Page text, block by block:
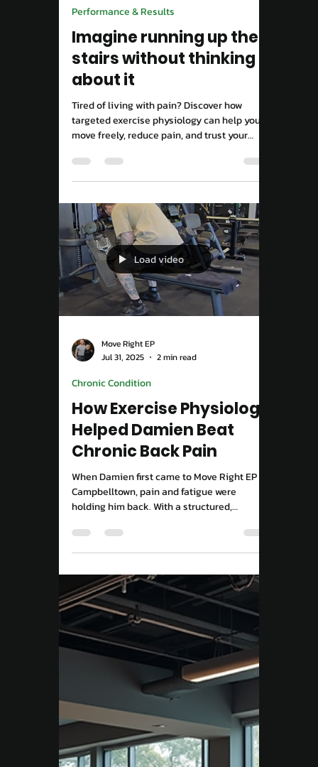
Move Right EP
Aug 25, 2025
2 min read
Performance & Results
Imagine running up the
stairs without thinking
about it
Tired of living with pain? Discover how
targeted exercise physiology can help you
move freely, reduce pain, and trust your
Campbelltown.
Load video
Move Right EP
Jul 31, 2025
2 min read
Chronic Condition